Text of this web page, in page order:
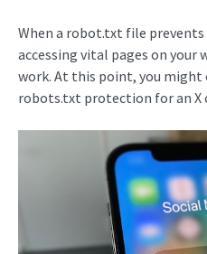
When a robot.txt file
accessing vital pages on your
work. At this point, you might
robots.txt protection for an X